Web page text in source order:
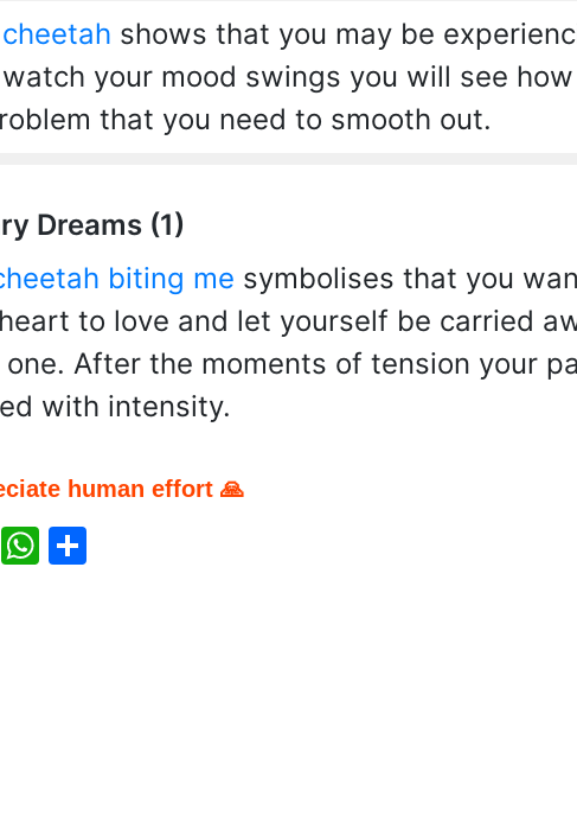
shows that you may be
your mood swings you will see
that you need to smooth out.
Dreams (1)
biting me symbolises that you
to love and let yourself be carried
After the moments of tension your
with intensity.
human effort 🙏
Telegram
WhatsApp